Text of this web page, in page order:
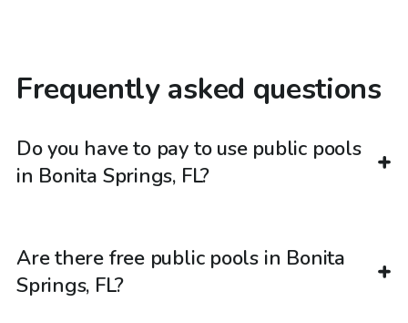
Frequently asked questions
Do you have to pay to use public pools
in Bonita Springs, FL?
Are there free public pools in Bonita
Springs, FL?